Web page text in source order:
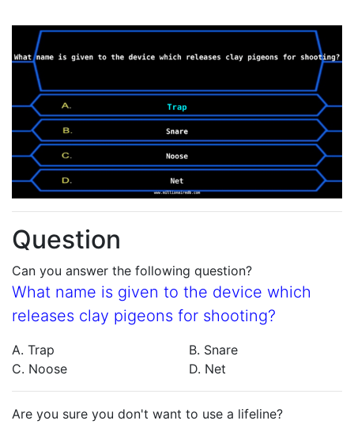
Question
Can you answer the following question?
What name is given to the device which
releases clay pigeons for shooting?
A. Trap
B. Snare
C. Noose
D. Net
Are you sure you don't want to use a lifeline?